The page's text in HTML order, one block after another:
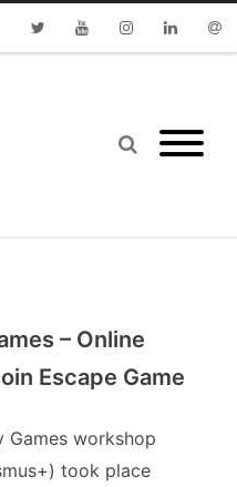
– Online
Escape Game
Games workshop
took place